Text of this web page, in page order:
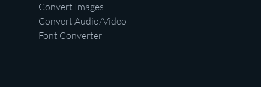
Convert Images
Convert Audio/Video
Font Converter